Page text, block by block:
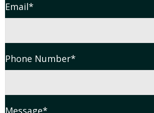
Email*
Phone Number*
Message*